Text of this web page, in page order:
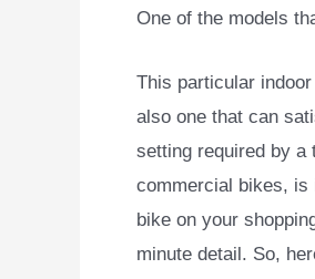
One of the models
This particular
also one that can
setting required by a
commercial bikes, is
bike on your
minute detail. So,